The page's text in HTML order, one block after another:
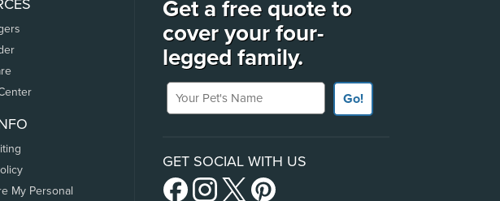
My Personal
Get a free quote to
cover your four-
legged family.
Your Pet's Name
Go!
GET SOCIAL WITH US